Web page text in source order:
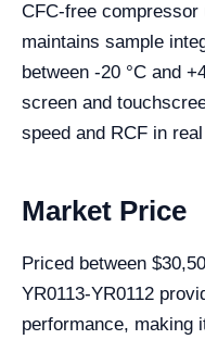
CFC-free
maintains sample
between -20 °C and
screen and
speed and RCF in
Market Price
Priced between
YR0113-YR0112
performance, making